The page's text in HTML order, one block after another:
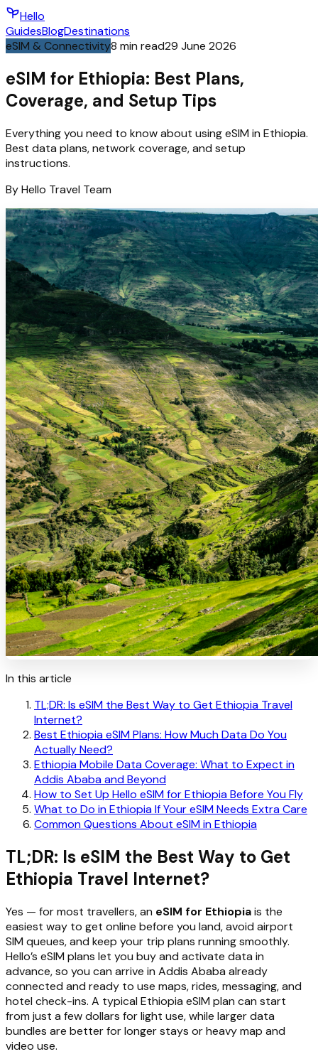
Hello
GuidesBlogDestinations
eSIM & Connectivity8 min read29 June 2026
eSIM for Ethiopia: Best Plans,
Coverage, and Setup Tips
Everything you need to know about using eSIM in Ethiopia.
Best data plans, network coverage, and setup
instructions.
ByHello Travel Team
In this article
TL;DR: Is eSIM the Best Way to Get Ethiopia Travel
Internet?
Best Ethiopia eSIM Plans: How Much Data Do You
Actually Need?
Ethiopia Mobile Data Coverage: What to Expect in
Addis Ababa and Beyond
How to Set Up Hello eSIM for Ethiopia Before You Fly
What to Do in Ethiopia If Your eSIM Needs Extra Care
Common Questions About eSIM in Ethiopia
TL;DR: Is eSIM the Best Way to Get
Ethiopia Travel Internet?
Yes — for most travellers, an eSIM for Ethiopiais the
easiest way to get online before you land, avoid airport
SIM queues, and keep your trip plans running smoothly.
Hello’s eSIM plans let you buy and activate data in
advance, so you can arrive in Addis Ababa already
connected and ready to use maps, rides, messaging, and
hotel check-ins. A typical Ethiopia eSIM plan can start
from just a few dollars for light use, while larger data
bundles are better for longer stays or heavy map and
video use.